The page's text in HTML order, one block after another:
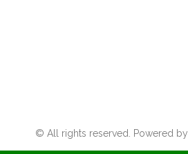
© All rights reserved. Powered by